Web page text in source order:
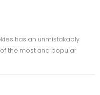
has an unmistakably
the most and popular